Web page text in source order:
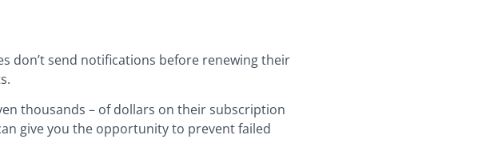
don’t send notifications before renewing their
thousands – of dollars on their subscription
give you the opportunity to prevent failed